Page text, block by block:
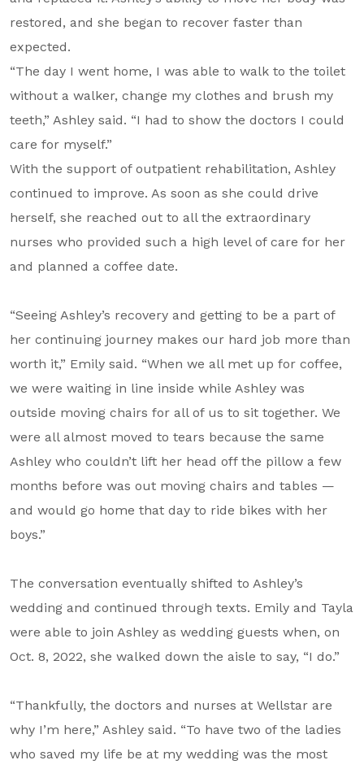
restored, and she began to recover faster than
expected.
“The day I went home, I was able to walk to the toilet
without a walker, change my clothes and brush my
teeth,” Ashley said. “I had to show the doctors I could
care for myself.”
With the support of outpatient rehabilitation, Ashley
continued to improve. As soon as she could drive
herself, she reached out to all the extraordinary
nurses who provided such a high level of care for her
and planned a coffee date.
“Seeing Ashley’s recovery and getting to be a part of
her continuing journey makes our hard job more than
worth it,” Emily said. “When we all met up for coffee,
we were waiting in line inside while Ashley was
outside moving chairs for all of us to sit together. We
were all almost moved to tears because the same
Ashley who couldn’t lift her head off the pillow a few
months before was out moving chairs and tables —
and would go home that day to ride bikes with her
boys.”
The conversation eventually shifted to Ashley’s
wedding and continued through texts. Emily and Tayla
were able to join Ashley as wedding guests when, on
Oct. 8, 2022, she walked down the aisle to say, “I do.”
“Thankfully, the doctors and nurses at Wellstar are
why I’m here,” Ashley said. “To have two of the ladies
who saved my life be at my wedding was the most